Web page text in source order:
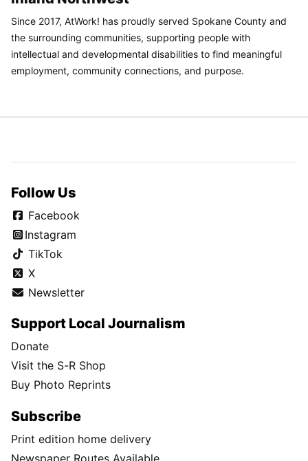
Since 2017, AtWork! has proudly served Spokane County and
the surrounding communities, supporting people with
intellectual and developmental disabilities to find meaningful
employment, community connections, and purpose.
Follow Us
Facebook
Instagram
TikTok
X
Newsletter
Support Local Journalism
Donate
Visit the S-R Shop
Buy Photo Reprints
Subscribe
Print edition home delivery
Newspaper Routes Available